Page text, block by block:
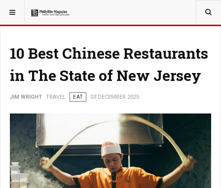
YOU ARE HERE: TRAVEL
10 Best Chinese Restaurants
in The State of New Jersey
JIM WRIGHT TRAVEL EAT 03 DECEMBER 2025